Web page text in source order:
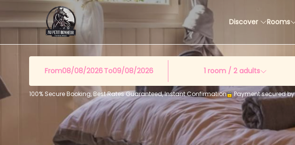
Discover Rooms
From To 1 room / 2 adults
100% Secure Booking, Best Rates Guaranteed, Instant Confirmation Payment secured by